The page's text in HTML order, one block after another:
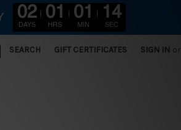
| SEARCH GIFT CERTIFICATES SIGN IN or
02
DAYS
01
HRS
01
MIN
12
SEC